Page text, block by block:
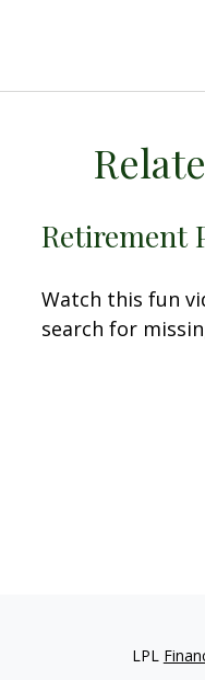
Retirement
Watch this fun
search for
LPL